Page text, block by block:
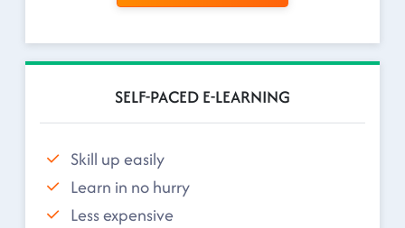
SELF-PACED E-LEARNING
Skill up easily
Learn in no hurry
Less expensive